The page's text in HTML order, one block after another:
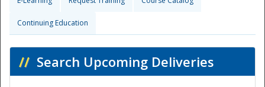
Continuing Education
// Search Upcoming Deliveries